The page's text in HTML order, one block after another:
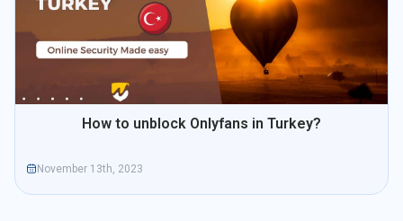
How to unblock Onlyfans in Turkey?
November 13th, 2023